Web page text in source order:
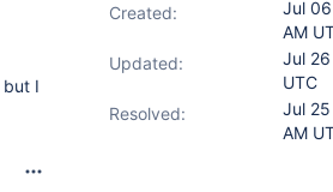
but I
Created:
Jul
AM
Updated:
Jul
UTC
Resolved:
Jul
AM